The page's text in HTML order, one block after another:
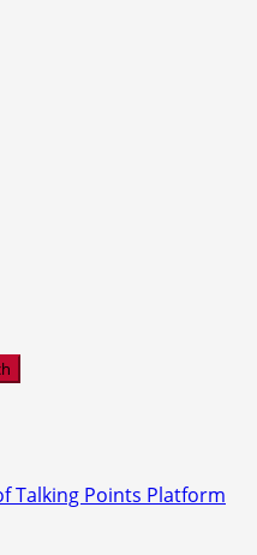
Talking Points Platform